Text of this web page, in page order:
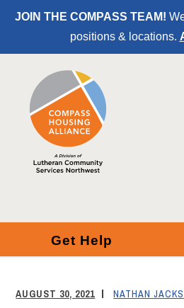
Skip
Content
JOIN THE COMPASS TEAM!
positions & locations.
HOUSING
ALLIANCE
Get Help
AUGUST 30, 2021 NATHAN